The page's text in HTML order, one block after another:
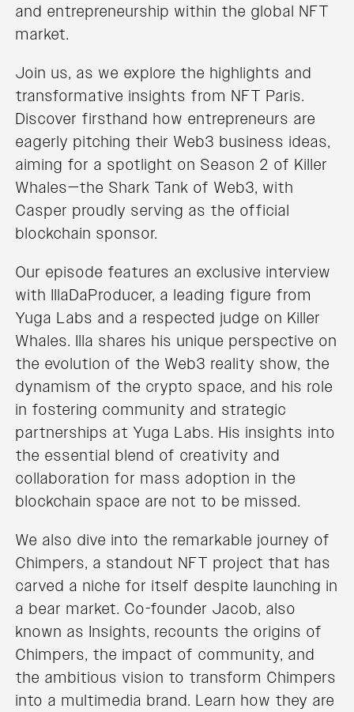
and entrepreneurship within the global NFT
market.
Join us, as we explore the highlights and
transformative insights from NFT Paris.
Discover firsthand how entrepreneurs are
eagerly pitching their Web3 business ideas,
aiming for a spotlight on Season 2 of Killer
Whales—the Shark Tank of Web3, with
Casper proudly serving as the official
blockchain sponsor.
Our episode features an exclusive interview
with IllaDaProducer, a leading figure from
Yuga Labs and a respected judge on Killer
Whales. Illa shares his unique perspective on
the evolution of the Web3 reality show, the
dynamism of the crypto space, and his role
in fostering community and strategic
partnerships at Yuga Labs. His insights into
the essential blend of creativity and
collaboration for mass adoption in the
blockchain space are not to be missed.
We also dive into the remarkable journey of
Chimpers, a standout NFT project that has
carved a niche for itself despite launching in
a bear market. Co-founder Jacob, also
known as Insights, recounts the origins of
Chimpers, the impact of community, and
the ambitious vision to transform Chimpers
into a multimedia brand. Learn how they are